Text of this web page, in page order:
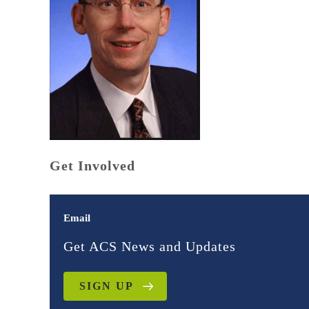
Get Involved
Email
Get ACS News and Updates
SIGN UP